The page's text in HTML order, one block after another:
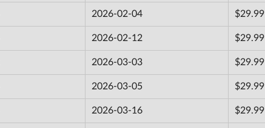
2026-02-04 $29.99
2026-02-12 $29.99
2026-03-03 $29.99
2026-03-05 $29.99
2026-03-16 $29.99